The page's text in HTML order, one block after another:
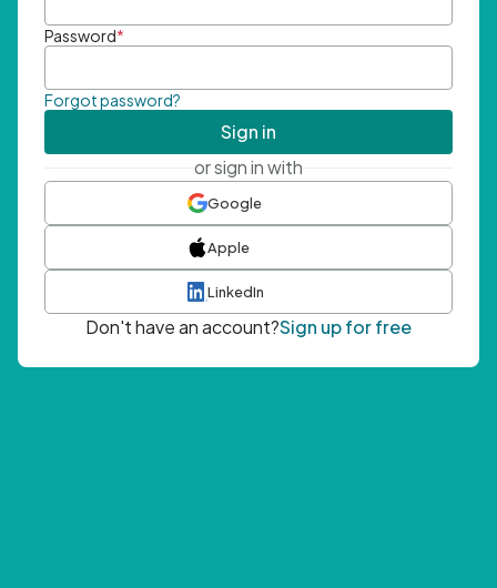
Password*
Forgot password?
Sign in
or sign in with
Google
Apple
LinkedIn
Don't have an account?Sign up for free